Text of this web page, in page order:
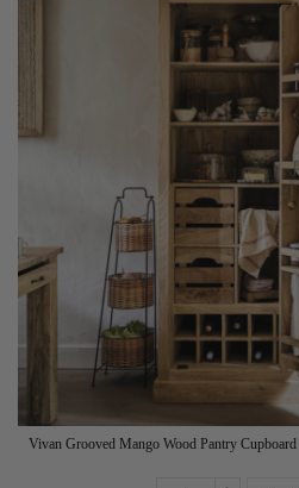
Vivan Grooved Mango Wood Pantry Cupboard